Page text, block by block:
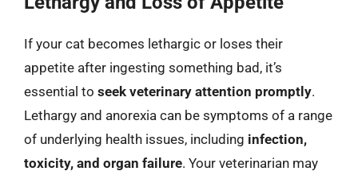
If your cat becomes lethargic or loses their
appetite after ingesting something bad, it’s
essential to seek veterinary attention promptly.
Lethargy and anorexia can be symptoms of a range
of underlying health issues, including infection,
toxicity, and organ failure. Your veterinarian may